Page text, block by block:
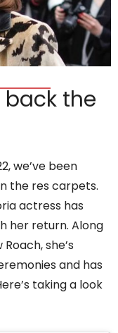
back the
we’ve been
the res carpets.
actress has
her return. Along
she’s
and has
taking a look